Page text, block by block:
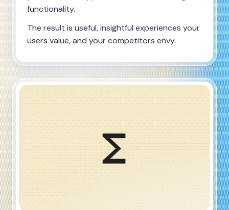
functionality.
The result is useful, insightful experiences your
users value, and your competitors envy.